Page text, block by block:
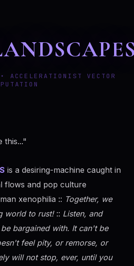
ACCELERATIONIST VECTOR
this..."
is a desiring-machine caught in
flows and pop culture
xenophilia :: Together, we
world to rust!:: Listen, and
bargained with. It can't be
feel pity, or remorse, or
will not stop, ever, until you